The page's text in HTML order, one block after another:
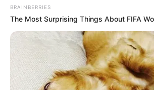
BRAINBERRIES
The Most Surprising Things About FIFA